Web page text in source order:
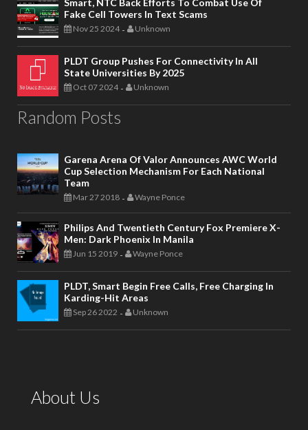
Smart, NTC Back Efforts To Combat Use Of
Fake Cell Towers In Text Scams
Nov 25 2024 - Unknown
PLDT Group Pushes For Connectivity In All
State Universities By 2025
Oct 07 2024 - Unknown
Random Posts
Garena Arena Of Valor Announces AWC World
Cup Selection Mechanism For Each National
Team
Mar 27 2018 - Wayne Ponce
Philips And Twentieth Century Fox Premiere X-
Men: Dark Phoenix In Manila
Jun 15 2019 - Wayne Ponce
PLDT, Smart Begin Free Calls, Free Charging In
Karding-Hit Areas
Sep 26 2022 - Unknown
About Us